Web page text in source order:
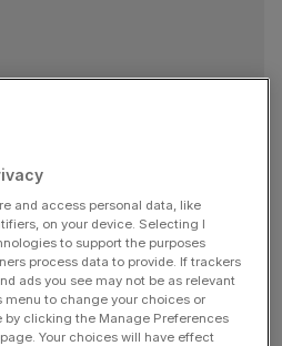
FA bid to
ban for Mateta
the Football
Liam Roberts to be
his challenge on Crystal
and access personal data, like
on your device. Selecting I
to support the purposes
process data to provide. If trackers
ads you see may not be as relevant
menu to change your choices or
clicking the Manage Preferences
Your choices will have effect